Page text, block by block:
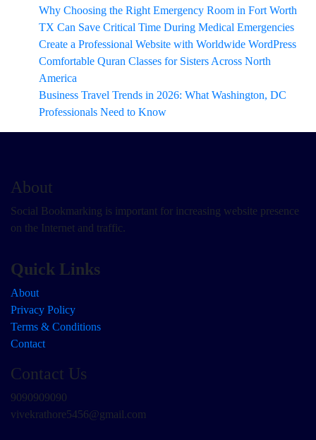
Why Choosing the Right Emergency Room in Fort Worth
TX Can Save Critical Time During Medical Emergencies
Create a Professional Website with Worldwide WordPress
Comfortable Quran Classes for Sisters Across North
America
Business Travel Trends in 2026: What Washington, DC
Professionals Need to Know
About
Social Bookmarking is important for increasing website presence
on the Internet and traffic.
Quick Links
About
Privacy Policy
Terms & Conditions
Contact
Contact Us
9090909090
vivekrathore5456@gmail.com